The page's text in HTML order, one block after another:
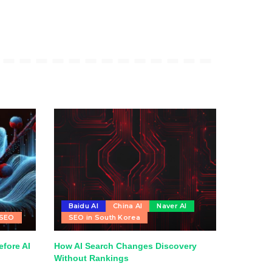
AI
Baidu AI China AI
Naver AI
SEO in South Korea
How AI Search Changes Discovery
Without Rankings